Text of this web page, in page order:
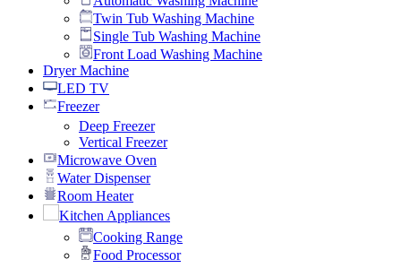
Twin Tub Washing Machine
Single Tub Washing Machine
Front Load Washing Machine
Dryer Machine
LED TV
Freezer
Deep Freezer
Vertical Freezer
Microwave Oven
Water Dispenser
Room Heater
Kitchen Appliances
Cooking Range
Food Processor